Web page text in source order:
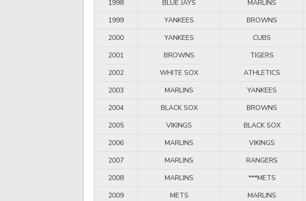
1998
BLUE JAYS MARLINS
1999
YANKEES BROWNS
2000
YANKEES CUBS
2001
BROWNS TIGERS
2002
WHITE SOX ATHLETICS
2003
MARLINS YANKEES
2004
BLACK SOX BROWNS
2005
VIKINGS BLACK SOX
2006
MARLINS VIKINGS
2007
MARLINS RANGERS
2008
MARLINS ***METS
2009
METS MARLINS